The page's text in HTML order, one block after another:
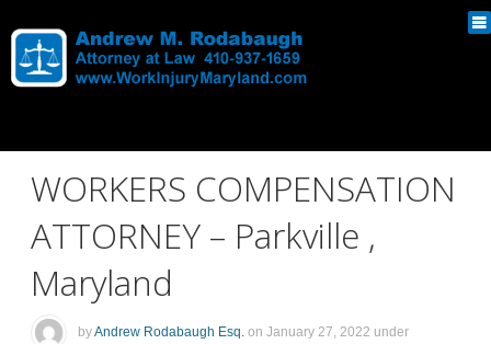
WORKERS COMPENSATION
ATTORNEY – Parkville ,
Maryland
byAndrew Rodabaugh Esq. on January 27, 2022 under